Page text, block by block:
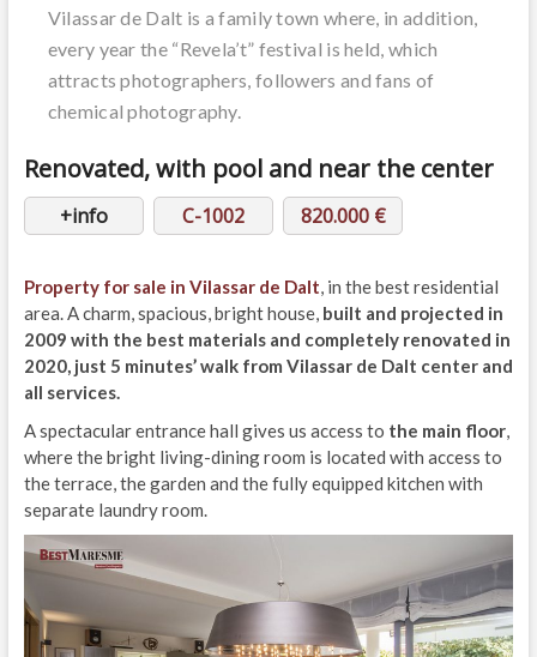
Vilassar de Dalt is a family town where, in addition,
every year the “Revela’t” festival is held, which
attracts photographers, followers and fans of
chemical photography.
Renovated, with pool and near the center
+info C-1002 820.000 €
Property for sale in Vilassar de Dalt, in the best residential
area. A charm, spacious, bright house, built and projected in
2009 with the best materials and completely renovated in
2020, just 5 minutes’ walk from Vilassar de Dalt center and
all services.
A spectacular entrance hall gives us access to the main floor,
where the bright living-dining room is located with access to
the terrace, the garden and the fully equipped kitchen with
separate laundry room.